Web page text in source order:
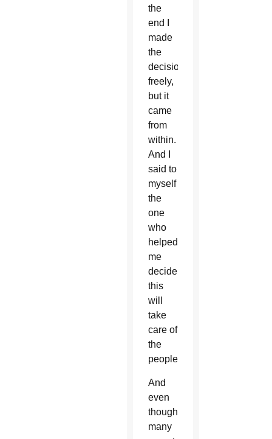
the
end I
made
the
decision
freely,
but it
came
from
within.
And I
said to
myself
the
one
who
helped
me
decide
this
will
take
care of
the
people.”
And
even
though
many